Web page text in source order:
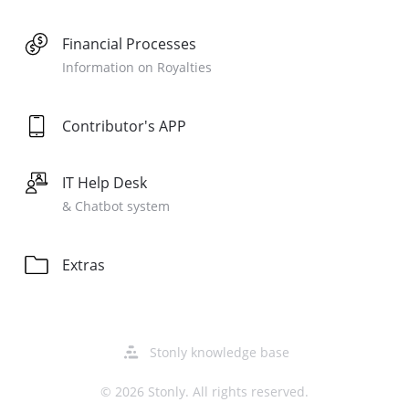
Financial Processes
Information on Royalties
Contributor's APP
IT Help Desk
& Chatbot system
Extras
Stonly knowledge baseOpens
a
© 2026 Stonly. All rights reserved.